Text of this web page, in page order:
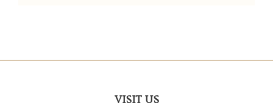
VISIT US